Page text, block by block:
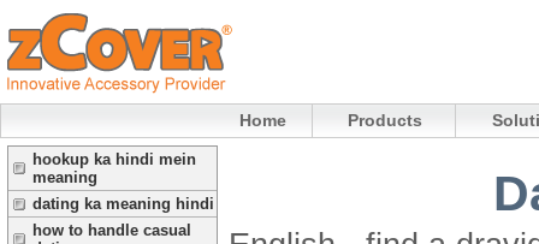
Home Products
hookup ka hindi mein
meaning
dating ka meaning hindi
how to handle casual